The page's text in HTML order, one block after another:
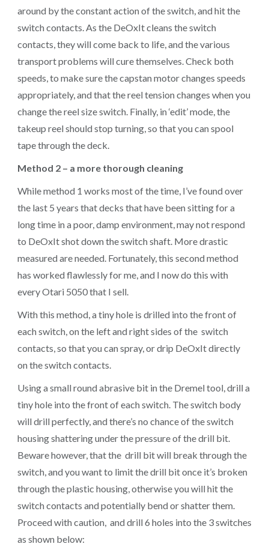
around by the constant action of the switch, and hit the
switch contacts. As the DeOxIt cleans the switch
contacts, they will come back to life, and the various
transport problems will cure themselves. Check both
speeds, to make sure the capstan motor changes speeds
appropriately, and that the reel tension changes when you
change the reel size switch. Finally, in ‘edit’ mode, the
takeup reel should stop turning, so that you can spool
tape through the deck.
Method 2 – a more thorough cleaning
While method 1 works most of the time, I’ve found over
the last 5 years that decks that have been sitting for a
long time in a poor, damp environment, may not respond
to DeOxIt shot down the switch shaft. More drastic
measured are needed. Fortunately, this second method
has worked flawlessly for me, and I now do this with
every Otari 5050 that I sell.
With this method, a tiny hole is drilled into the front of
each switch, on the left and right sides of the switch
contacts, so that you can spray, or drip DeOxIt directly
on the switch contacts.
Using a small round abrasive bit in the Dremel tool, drill a
tiny hole into the front of each switch. The switch body
will drill perfectly, and there’s no chance of the switch
housing shattering under the pressure of the drill bit.
Beware however, that the drill bit will break through the
switch, and you want to limit the drill bit once it’s broken
through the plastic housing, otherwise you will hit the
switch contacts and potentially bend or shatter them.
Proceed with caution, and drill 6 holes into the 3 switches
as shown below: